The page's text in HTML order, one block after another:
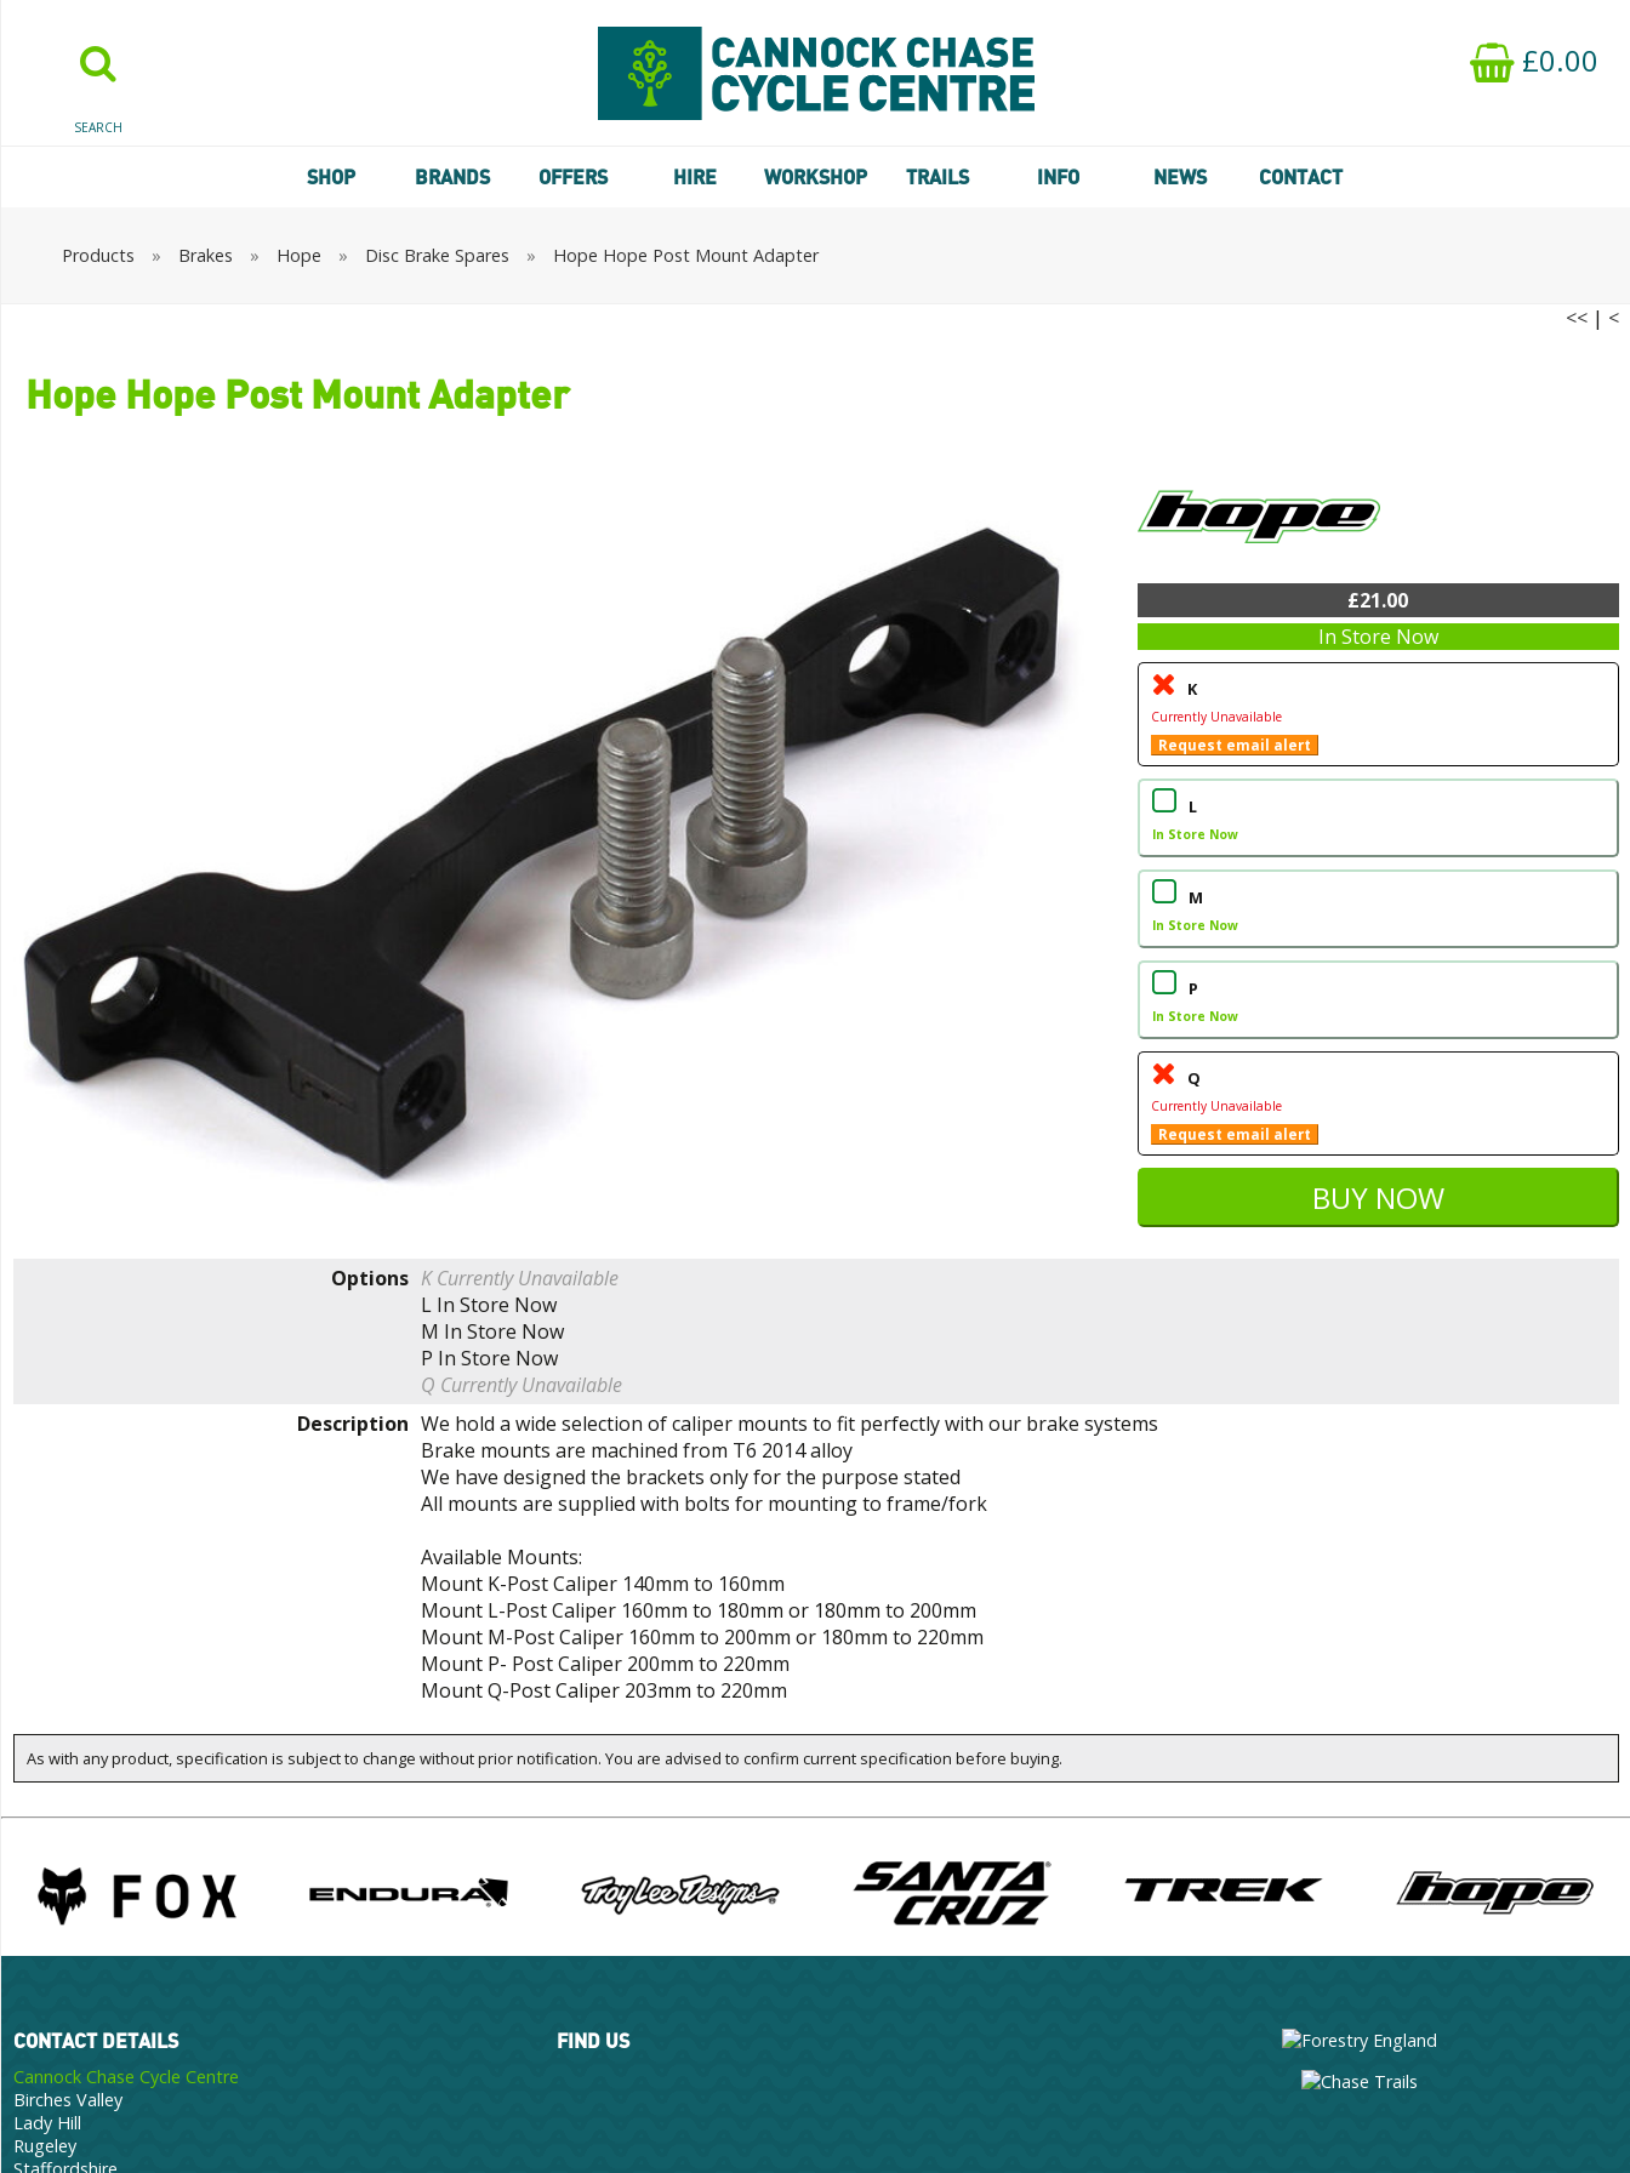
SEARCH
£0.00
SHOP BRANDS OFFERS HIRE WORKSHOP TRAILS INFO NEWS CONTACT
Products » Brakes » Hope » Disc Brake Spares » Hope Hope Post Mount Adapter
<< | <
Hope Hope Post Mount Adapter
£21.00
In Store Now
K
Currently Unavailable
Request email alert
L
In Store Now
M
In Store Now
P
In Store Now
Q
Currently Unavailable
Request email alert
Options KCurrently Unavailable
L In Store Now
M In Store Now
P In Store Now
Q Currently Unavailable
Description We hold a wide selection of caliper mounts to fit perfectly with our brake systems
Brake mounts are machined from T6 2014 alloy
We have designed the brackets only for the purpose stated
All mounts are supplied with bolts for mounting to frame/fork
Available Mounts:
Mount K-Post Caliper 140mm to 160mm
Mount L-Post Caliper 160mm to 180mm or 180mm to 200mm
Mount M-Post Caliper 160mm to 200mm or 180mm to 220mm
Mount P- Post Caliper 200mm to 220mm
Mount Q-Post Caliper 203mm to 220mm
As with any product, specification is subject to change without prior notification. You are advised to confirm current specification before buying.
CONTACT DETAILS
Cannock Chase Cycle Centre
Birches Valley
Lady Hill
Rugeley
FIND US